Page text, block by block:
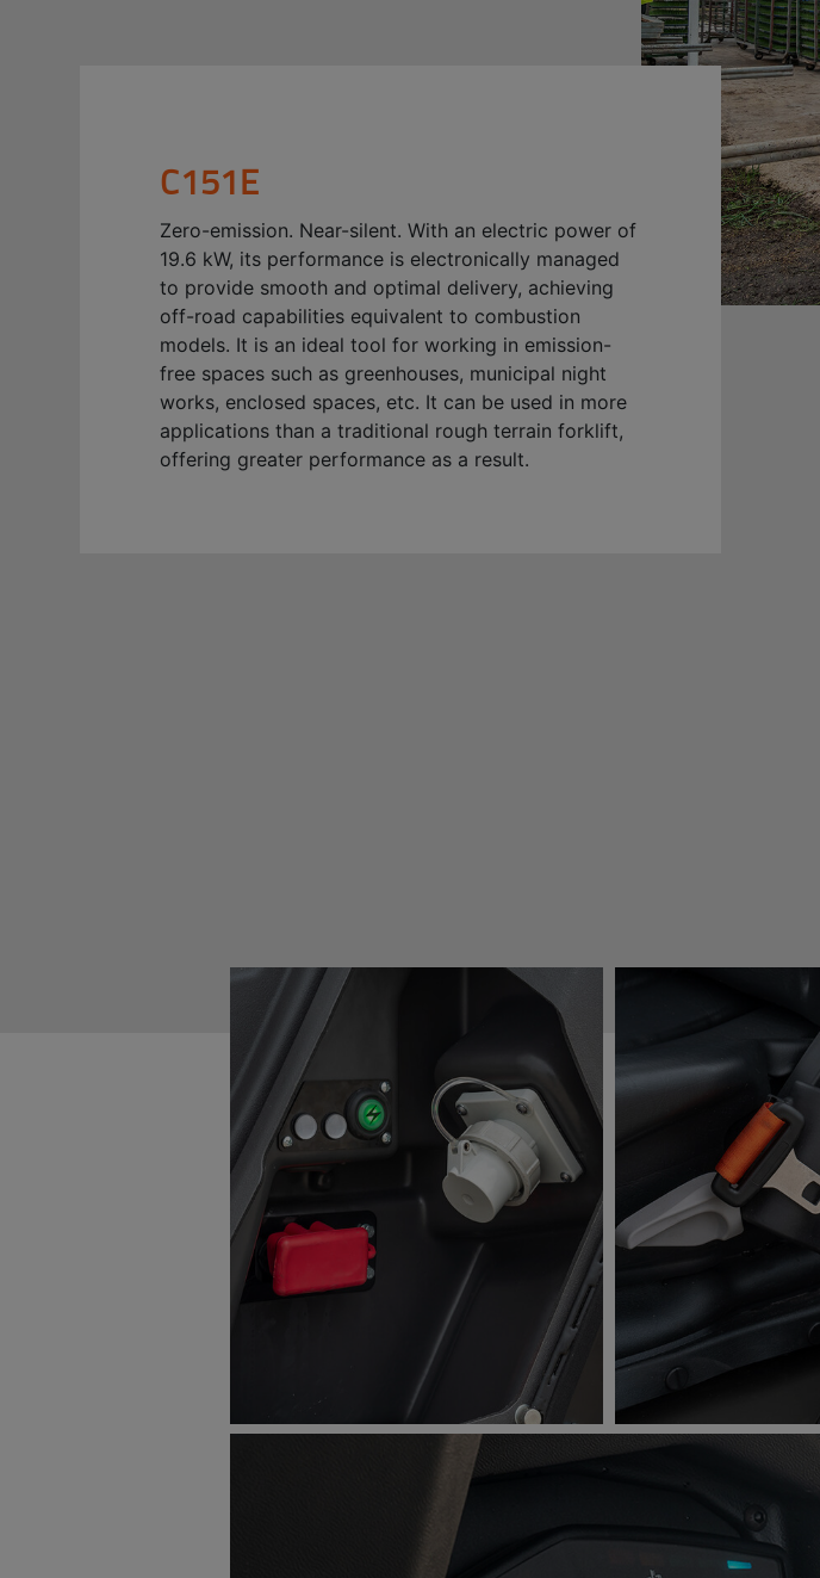
C151E
Zero-emission. Near-silent. With an electric power of
19.6 kW, its performance is electronically managed
to provide smooth and optimal delivery, achieving
off-road capabilities equivalent to combustion
models. It is an ideal tool for working in emission-
free spaces such as greenhouses, municipal night
works, enclosed spaces, etc. It can be used in more
applications than a traditional rough terrain forklift,
offering greater performance as a result.